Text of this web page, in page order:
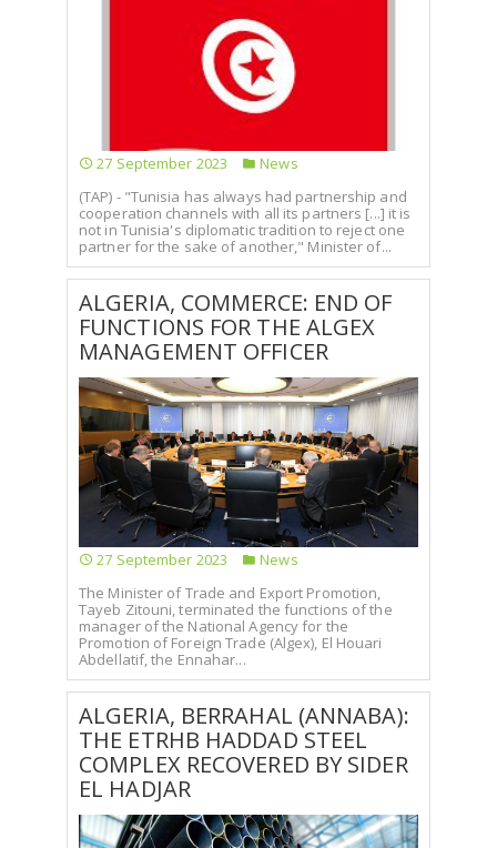
27 September 2023
News
(TAP) - "Tunisia has always had partnership and
cooperation channels with all its partners [...] it is
not in Tunisia's diplomatic tradition to reject one
partner for the sake of another," Minister of...
ALGERIA, COMMERCE: END OF
FUNCTIONS FOR THE ALGEX
MANAGEMENT OFFICER
27 September 2023
News
The Minister of Trade and Export Promotion,
Tayeb Zitouni, terminated the functions of the
manager of the National Agency for the
Promotion of Foreign Trade (Algex), El Houari
Abdellatif, the Ennahar...
ALGERIA, BERRAHAL (ANNABA):
THE ETRHB HADDAD STEEL
COMPLEX RECOVERED BY SIDER
EL HADJAR